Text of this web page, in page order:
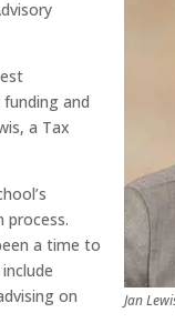
Jan
and
a Tax
process.
a time to
on